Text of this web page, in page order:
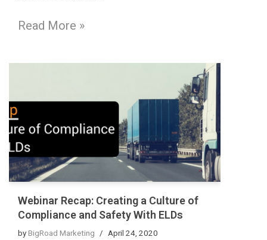
Read More »
Webinar Recap: Creating a Culture of
Compliance and Safety With ELDs
byBigRoad Marketing April 24, 2020